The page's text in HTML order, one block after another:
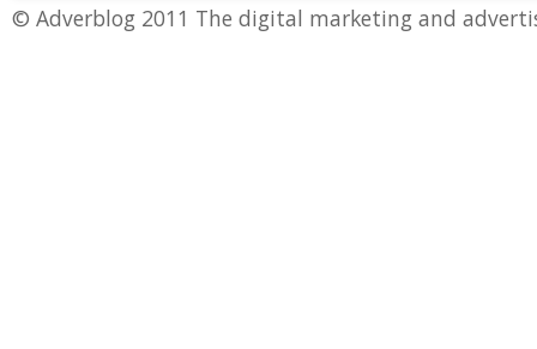
© Adverblog 2011 The digital marketing and